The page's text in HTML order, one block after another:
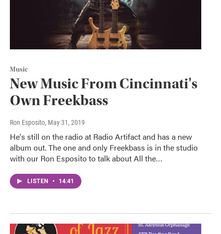
Music
New Music From Cincinnati's
Own Freekbass
Ron Esposito, May 31, 2019
He's still on the radio at Radio Artifact and has a new
album out. The one and only Freekbass is in the studio
with our Ron Esposito to talk about All the…
LISTEN • 14:41